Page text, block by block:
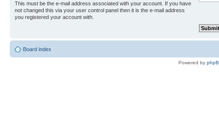
This must be the e-mail address associated with your account. If you have
not changed this via your user control panel then it is the e-mail address
you registered your account with.
Board index
Powered by